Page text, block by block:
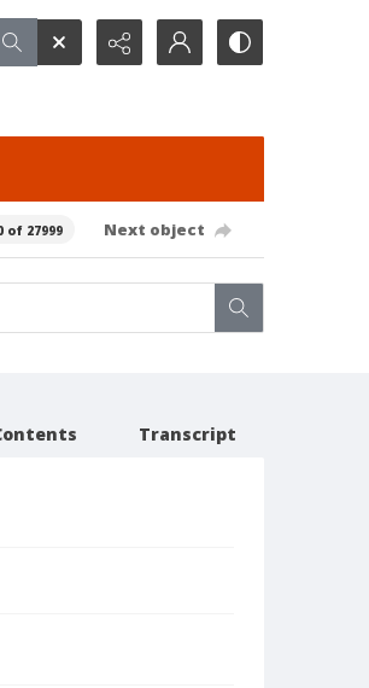
of 27999 Next object
Transcript